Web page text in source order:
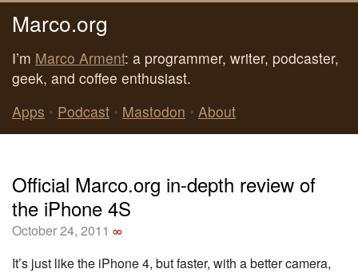
Marco.org
I’m Marco Arment: a programmer, writer, podcaster,
geek, and coffee enthusiast.
Apps • Podcast • Mastodon • About
Official Marco.org in-depth review of
the iPhone 4S
October 24, 2011 ∞
It’s just like the iPhone 4, but faster, with a better camera,